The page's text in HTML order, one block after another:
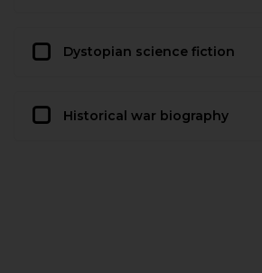
Dystopian science fiction
Historical war biography